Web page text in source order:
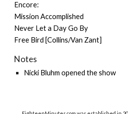
Encore:
Mission Accomplished
Never Let a Day Go By
Free Bird [Collins/Van Zant]
Notes
Nicki Bluhm opened the show